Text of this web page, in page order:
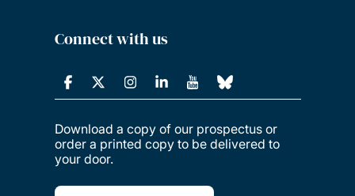
Connect with us
Download a copy of our prospectus or
order a printed copy to be delivered to
your door.